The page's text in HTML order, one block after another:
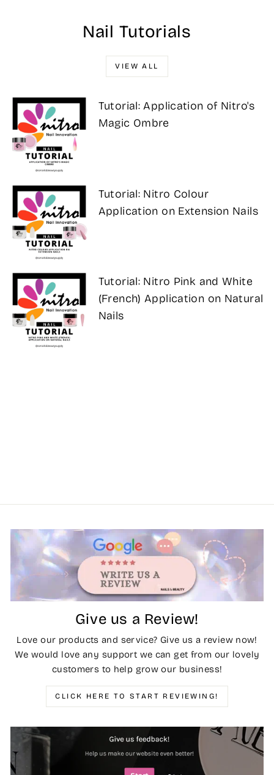
Nail Tutorials
VIEW ALL
Tutorial: Application of Nitro's
Magic Ombre
Tutorial: Nitro Colour
Application on Extension Nails
Tutorial: Nitro Pink and White
(French) Application on Natural
Nails
Give us a Review!
Love our products and service? Give us a review now!
We would love any support we can get from our lovely
customers to help grow our business!
CLICK HERE TO START REVIEWING!